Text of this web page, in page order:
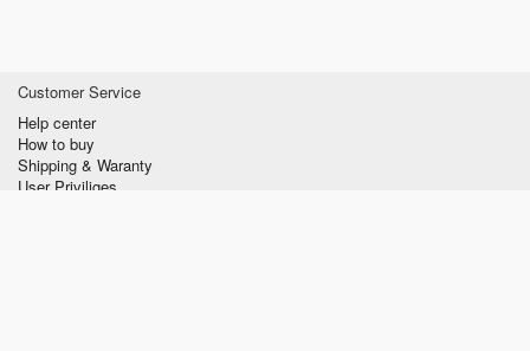
Customer Service
Help center
How to buy
Shipping & Waranty
User Priviliges